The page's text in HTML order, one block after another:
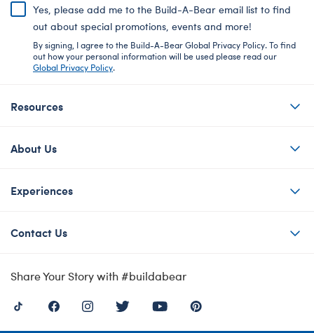
Yes, please add me to the Build-A-Bear email list to find
out about special promotions, events and more!
By signing, I agree to the Build-A-Bear Global Privacy Policy. To find
out how your personal information will be used please read our
Global Privacy Policy.
Resources
About Us
Experiences
Contact Us
Share Your Story with #buildabear